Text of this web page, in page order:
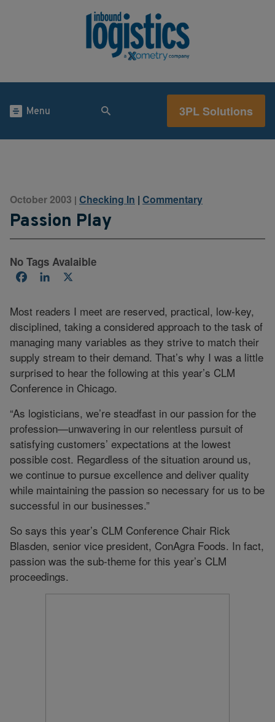
Menu 3PL Solutions
October 2003 | Checking In | Commentary
Passion Play
No Tags Avalaible
FacebookLinkedIn
Most readers I meet are reserved, practical, low-key,
disciplined, taking a considered approach to the task of
managing many variables as they strive to match their
supply stream to their demand. That’s why I was a little
surprised to hear the following at this year’s CLM
Conference in Chicago.
“As logisticians, we’re steadfast in our passion for the
profession—unwavering in our relentless pursuit of
satisfying customers’ expectations at the lowest
possible cost. Regardless of the situation around us,
we continue to pursue excellence and deliver quality
while maintaining the passion so necessary for us to be
successful in our businesses.”
So says this year’s CLM Conference Chair Rick
Blasden, senior vice president, ConAgra Foods. In fact,
passion was the sub-theme for this year’s CLM
proceedings.